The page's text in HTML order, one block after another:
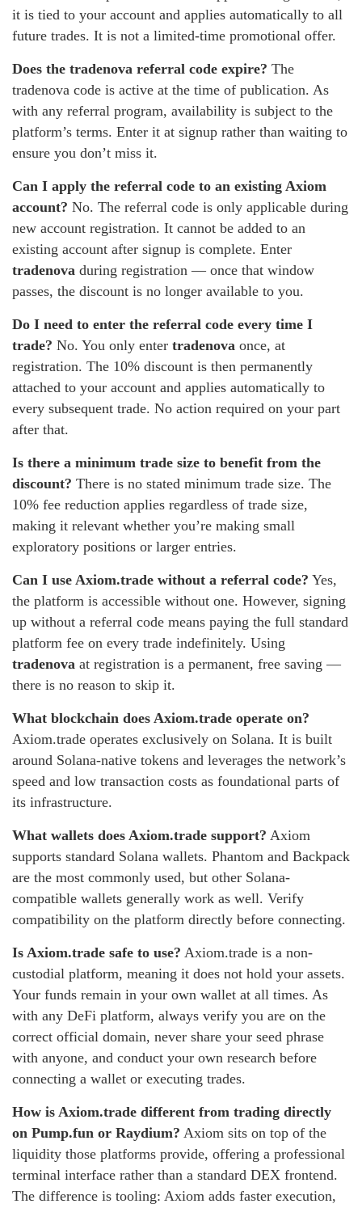
it is tied to your account and applies automatically to all
future trades. It is not a limited-time promotional offer.
Does the tradenova referral code expire? The
tradenova code is active at the time of publication. As
with any referral program, availability is subject to the
platform’s terms. Enter it at signup rather than waiting to
ensure you don’t miss it.
Can I apply the referral code to an existing Axiom
account? No. The referral code is only applicable during
new account registration. It cannot be added to an
existing account after signup is complete. Enter
tradenova during registration — once that window
passes, the discount is no longer available to you.
Do I need to enter the referral code every time I
trade? No. You only enter tradenova once, at
registration. The 10% discount is then permanently
attached to your account and applies automatically to
every subsequent trade. No action required on your part
after that.
Is there a minimum trade size to benefit from the
discount? There is no stated minimum trade size. The
10% fee reduction applies regardless of trade size,
making it relevant whether you’re making small
exploratory positions or larger entries.
Can I use Axiom.trade without a referral code? Yes,
the platform is accessible without one. However, signing
up without a referral code means paying the full standard
platform fee on every trade indefinitely. Using
tradenova at registration is a permanent, free saving —
there is no reason to skip it.
What blockchain does Axiom.trade operate on?
Axiom.trade operates exclusively on Solana. It is built
around Solana-native tokens and leverages the network’s
speed and low transaction costs as foundational parts of
its infrastructure.
What wallets does Axiom.trade support? Axiom
supports standard Solana wallets. Phantom and Backpack
are the most commonly used, but other Solana-
compatible wallets generally work as well. Verify
compatibility on the platform directly before connecting.
Is Axiom.trade safe to use? Axiom.trade is a non-
custodial platform, meaning it does not hold your assets.
Your funds remain in your own wallet at all times. As
with any DeFi platform, always verify you are on the
correct official domain, never share your seed phrase
with anyone, and conduct your own research before
connecting a wallet or executing trades.
How is Axiom.trade different from trading directly
on Pump.fun or Raydium? Axiom sits on top of the
liquidity those platforms provide, offering a professional
terminal interface rather than a standard DEX frontend.
The difference is tooling: Axiom adds faster execution,